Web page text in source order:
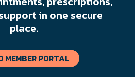
in one secure
place.
MEMBER PORTAL